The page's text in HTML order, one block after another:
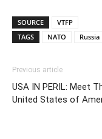
SOURCE
VTFP
TAGS
NATO Russia
Previous article
USA IN PERIL: Meet
United States of